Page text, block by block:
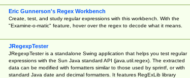
Eric Gunnerson's Regex Workbench
Create, test, and study regular expressions with this workbench. With the
"Examine-o-matic" feature, hover over the regex to decode what it means.
JRegexpTester
JRegexpTester is a standalone Swing application that helps you test regular
expressions with the Sun Java standard API (java.util.regex). The extracted
data can be modified with formatters similar to those used by sprintf, or with
standard Java date and decimal formatters. It features RegExLib library